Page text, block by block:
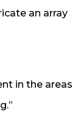
an array
in the areas